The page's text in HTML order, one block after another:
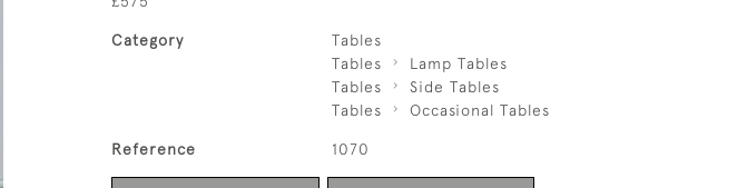
Category
Tables
Tables
Lamp Tables
Tables
Side Tables
Tables
Occasional Tables
Reference 1070